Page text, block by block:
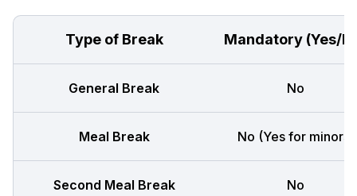
Type of Break Mandatory (Yes/
General Break No
Meal Break No (Yes for minors)
Second Meal Break No